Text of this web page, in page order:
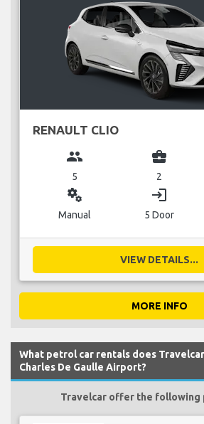
RENAULT CLIO
group
5
business_center
2
miscellaneous_services
Manual
login
5 Door
VIEW DETAILS...
MORE INFO
What petrol car rentals does
Charles De Gaulle Airport?
Travelcar offer the following